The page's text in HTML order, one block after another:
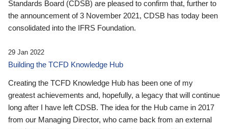
Standards Board (CDSB) are pleased to confirm that, further to
the announcement of 3 November 2021, CDSB has today been
consolidated into the IFRS Foundation.
29 Jan 2022
Building the TCFD Knowledge Hub
Creating the TCFD Knowledge Hub has been one of my
greatest achievements and, hopefully, a legacy that will continue
long after I have left CDSB. The idea for the Hub came in 2017
from our Managing Director, who came back from an external